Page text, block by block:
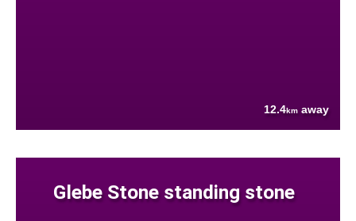
12.4km away
Glebe Stone standing stone